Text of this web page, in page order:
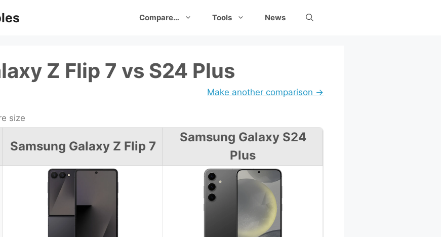
Compare… Tools News
Z Flip 7 vs S24 Plus
Make another comparison →
size
Samsung Galaxy Z Flip 7
Samsung Galaxy S24
Plus